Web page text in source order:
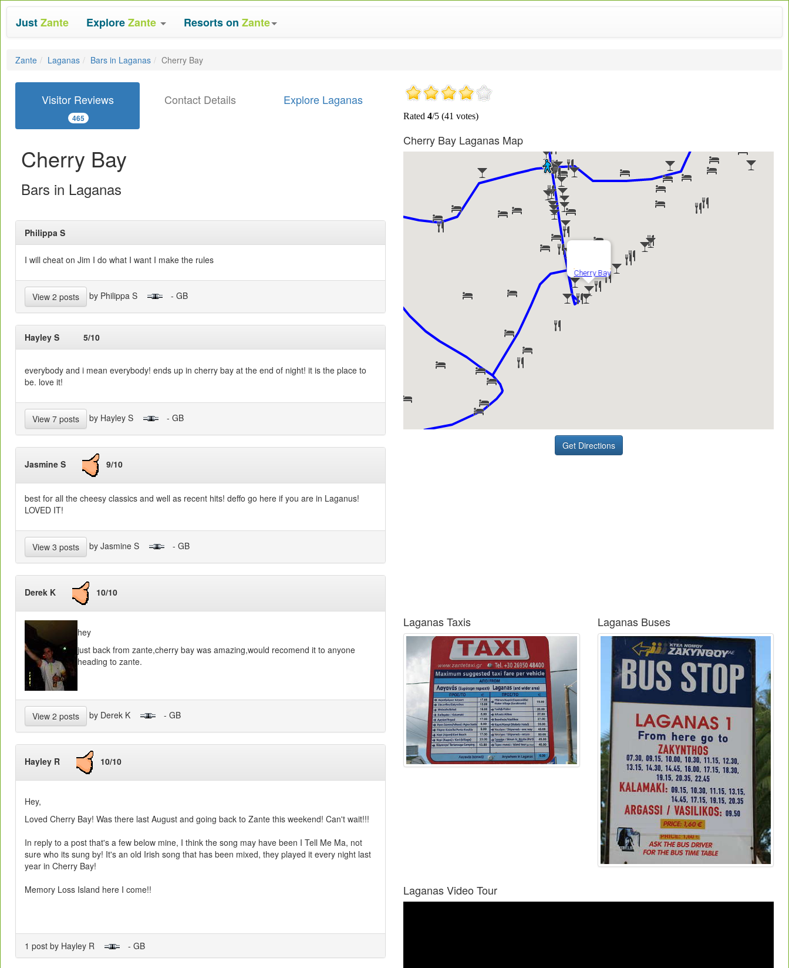
JustZante ExploreZante Resorts on Zante
Zante Laganas Bars in Laganas Cherry Bay
Visitor Reviews
465
Contact Details Explore Laganas
Cherry Bay
Bars in Laganas
Philippa S
I will cheat on Jim I do what I want I make the rules
View 2 posts by Philippa S - GB
Hayley S 5/10
everybody and i mean everybody! ends up in cherry bay at the end of night! it is the place to
be. love it!
View 7 posts by Hayley S - GB
Jasmine S 9/10
best for all the cheesy classics and well as recent hits! deffo go here if you are in Laganus!
LOVED IT!
View 3 posts by Jasmine S - GB
Derek K 10/10
hey
just back from zante,cherry bay was amazing,would recomend it to anyone
heading to zante.
View 2 posts by Derek K - GB
Hayley R 10/10
Hey,
Loved Cherry Bay! Was there last August and going back to Zante this weekend! Can't wait!!!
In reply to a post that's a few below mine, I think the song may have been I Tell Me Ma, not
sure who its sung by! It's an old Irish song that has been mixed, they played it every night last
year in Cherry Bay!
Memory Loss Island here I come!!
1 post by Hayley R - GB
Cherry Bay Laganas Map
Get Directions
Laganas Taxis Laganas Buses
Laganas Video Tour